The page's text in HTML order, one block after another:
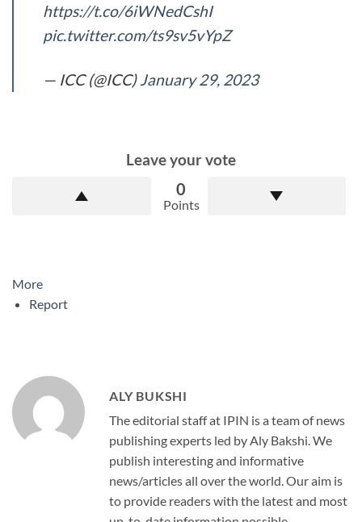
https://t.co/6iWNedCshI
pic.twitter.com/ts9sv5vYpZ
— ICC (@ICC) January 29, 2023
Leave your vote
0
Points
More
Report
ALY BUKSHI
The editorial staff at IPIN is a team of news
publishing experts led by Aly Bakshi. We
publish interesting and informative
news/articles all over the world. Our aim is
to provide readers with the latest and most